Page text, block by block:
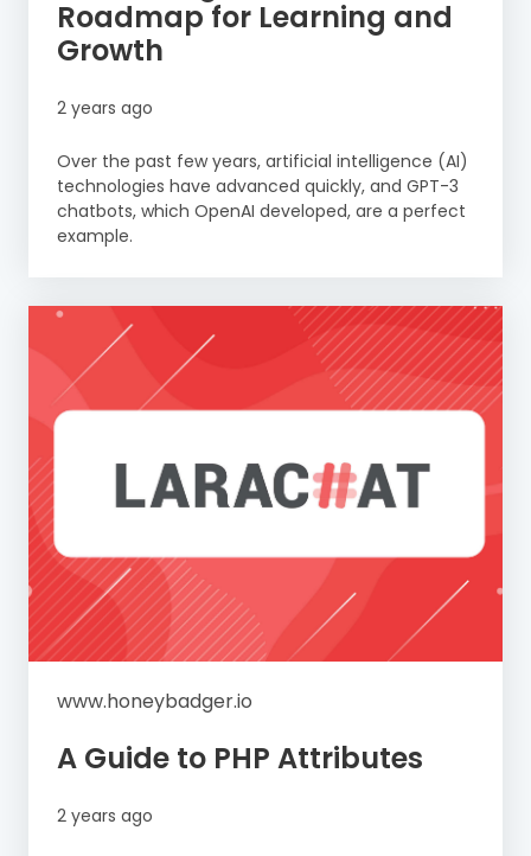
Roadmap for Learning and
Growth
2 years ago
Over the past few years, artificial intelligence (AI)
technologies have advanced quickly, and GPT-3
chatbots, which OpenAI developed, are a perfect
example.
www.honeybadger.io
A Guide to PHP Attributes
2 years ago